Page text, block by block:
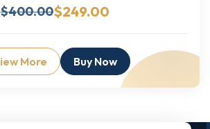
$400.00$249.00
More Buy Now